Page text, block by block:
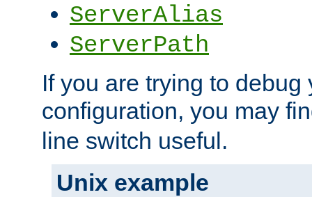
ServerAlias
ServerPath
If you are trying to debug
configuration, you may
line switch useful.
Unix example